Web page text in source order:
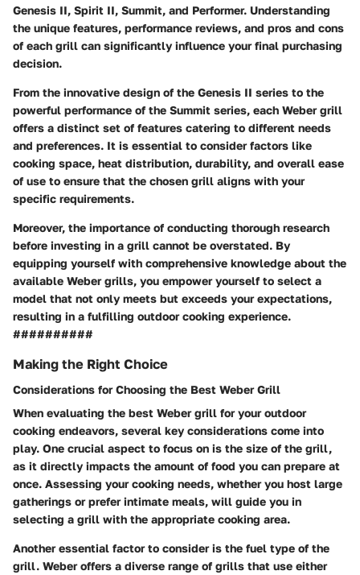
Genesis II, Spirit II, Summit, and Performer. Understanding
the unique features, performance reviews, and pros and cons
of each grill can significantly influence your final purchasing
decision.
From the innovative design of the Genesis II series to the
powerful performance of the Summit series, each Weber grill
offers a distinct set of features catering to different needs
and preferences. It is essential to consider factors like
cooking space, heat distribution, durability, and overall ease
of use to ensure that the chosen grill aligns with your
specific requirements.
Moreover, the importance of conducting thorough research
before investing in a grill cannot be overstated. By
equipping yourself with comprehensive knowledge about the
available Weber grills, you empower yourself to select a
model that not only meets but exceeds your expectations,
resulting in a fulfilling outdoor cooking experience.
##########
Making the Right Choice
Considerations for Choosing the Best Weber Grill
When evaluating the best Weber grill for your outdoor
cooking endeavors, several key considerations come into
play. One crucial aspect to focus on is the size of the grill,
as it directly impacts the amount of food you can prepare at
once. Assessing your cooking needs, whether you host large
gatherings or prefer intimate meals, will guide you in
selecting a grill with the appropriate cooking area.
Another essential factor to consider is the fuel type of the
grill. Weber offers a diverse range of grills that use either